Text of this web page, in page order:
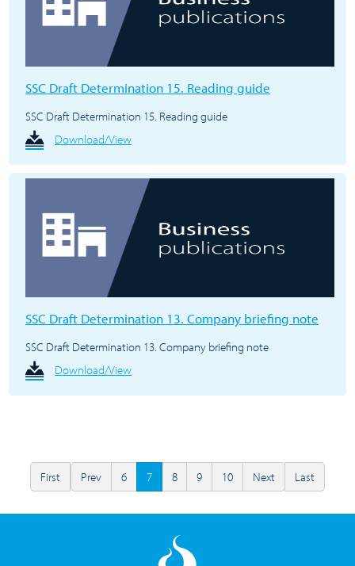
SSC Draft Determination 15. Reading guide
SSC Draft Determination 15. Reading guide
Download/View
SSC Draft Determination 13. Company briefing note
SSC Draft Determination 13. Company briefing note
Download/View
First Prev 6 7 8 9 10 Next Last